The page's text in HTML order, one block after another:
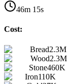
46m 15s
Cost:
Bread2.3M
Wood2.3M
Stone460K
Iron110K